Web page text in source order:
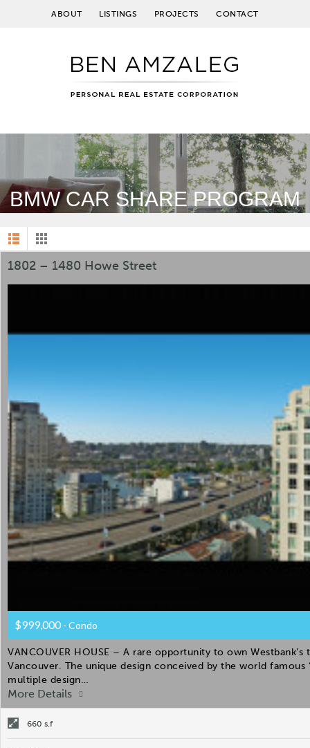
ABOUT LISTINGS PROJECTS CONTACT
BMW CAR SHARE PROGRAM
1802 – 1480 Howe Street
$999,000 - Condo
VANCOUVER HOUSE – A rare opportunity to own
Vancouver. The unique design conceived by the world famous
multiple design…
More Details
660 s.f